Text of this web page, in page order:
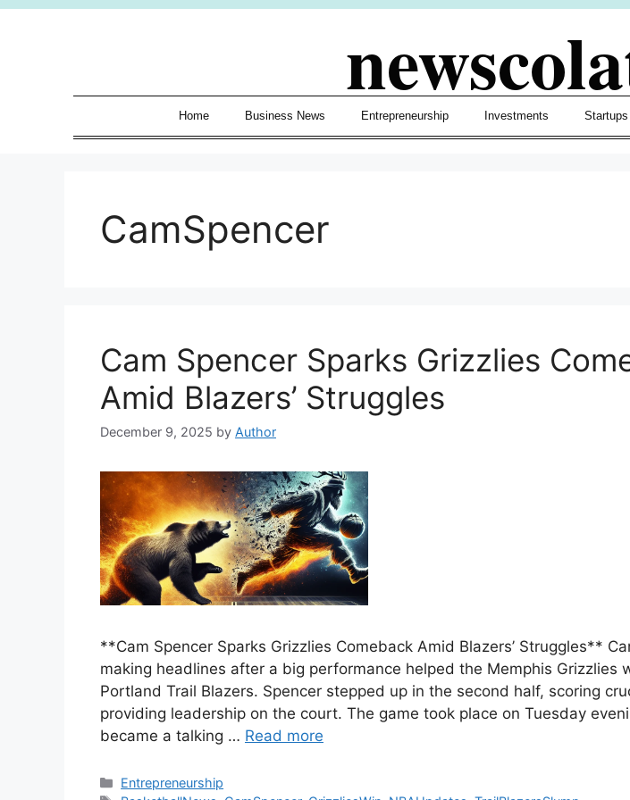
Skip
Home Business News Entrepreneurship Investments Startups
CamSpencer
Cam Spencer Sparks Grizzlies
Amid Blazers’ Struggles
December 9, 2025 by Author
**Cam Spencer Sparks Grizzlies Comeback Amid Blazers’ Struggles**
making headlines after a big performance helped the Memphis Grizzlies
Portland Trail Blazers. Spencer stepped up in the second half, scoring
providing leadership on the court. The game took place on Tuesday
became a talking … Read more
Categories
Entrepreneurship